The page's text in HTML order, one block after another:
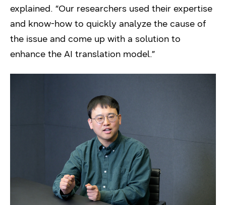
explained. “Our researchers used their expertise
and know-how to quickly analyze the cause of
the issue and come up with a solution to
enhance the AI translation model.”